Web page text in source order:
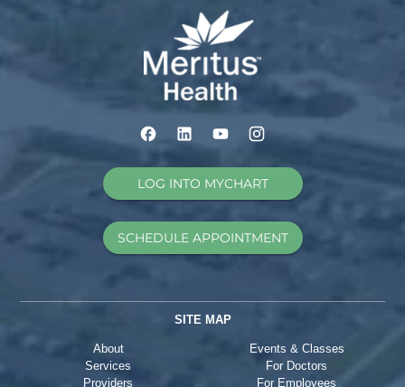
LOG INTO MYCHART
SCHEDULE APPOINTMENT
SITE MAP
About
Services
Providers
Events & Classes
For Doctors
For Employees